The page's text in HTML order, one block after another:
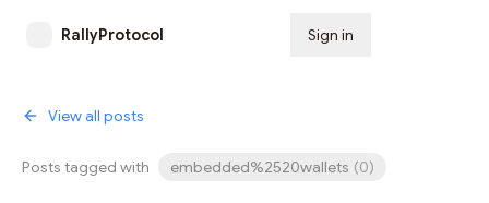
RallyProtocol Sign in
View all posts
Posts tagged with embedded%2520wallets (0)